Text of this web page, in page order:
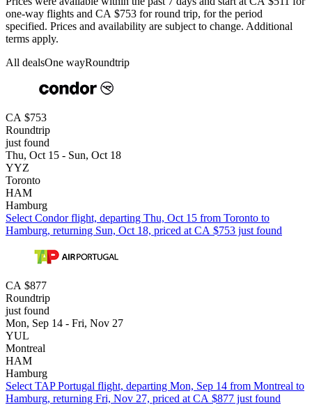
one-way flights and CA $753 for round trip, for the period
specified. Prices and availability are subject to change. Additional
terms apply.
All dealsOne wayRoundtrip
CA $753
Roundtrip
just found
Thu, Oct 15 - Sun, Oct 18
YYZ
Toronto
HAM
Hamburg
Select Condor flight, departing Thu, Oct 15 from Toronto to
Hamburg, returning Sun, Oct 18, priced at CA $753 just found
CA $877
Roundtrip
just found
Mon, Sep 14 - Fri, Nov 27
YUL
Montreal
HAM
Hamburg
Select TAP Portugal flight, departing Mon, Sep 14 from Montreal to
Hamburg, returning Fri, Nov 27, priced at CA $877 just found